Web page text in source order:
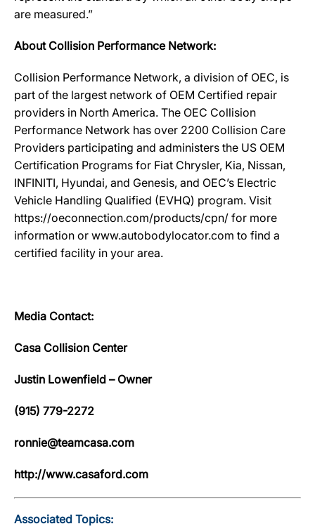
are measured.”
About Collision Performance Network:
Collision Performance Network, a division of OEC, is
part of the largest network of OEM Certified repair
providers in North America. The OEC Collision
Performance Network has over 2200 Collision Care
Providers participating and administers the US OEM
Certification Programs for Fiat Chrysler, Kia, Nissan,
INFINITI, Hyundai, and Genesis, and OEC’s Electric
Vehicle Handling Qualified (EVHQ) program. Visit
https://oeconnection.com/products/cpn/ for more
information or www.autobodylocator.com to find a
certified facility in your area.
Media Contact:
Casa Collision Center
Justin Lowenfield – Owner
(915) 779-2272
ronnie@teamcasa.com
http://www.casaford.com
Associated Topics: